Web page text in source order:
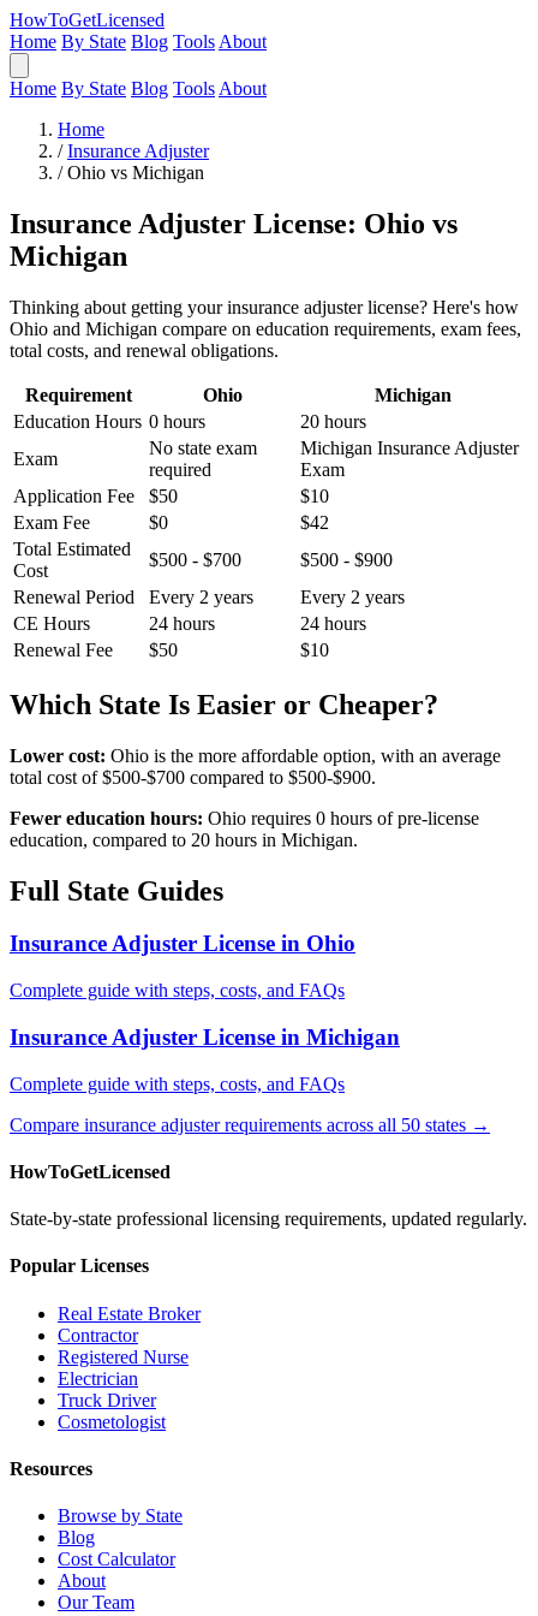
HowToGetLicensed
Home By State Blog Tools About
Home By State Blog Tools About
Home
/ Insurance Adjuster
/ Ohio vs Michigan
Insurance Adjuster License: Ohio vs
Michigan
Thinking about getting your insurance adjuster license? Here's how
Ohio and Michigan compare on education requirements, exam fees,
total costs, and renewal obligations.
Requirement Ohio
Michigan
Education Hours 0 hours
20 hours
Exam
No state exam
required
Michigan Insurance Adjuster
Exam
Application Fee
$50
$10
Exam Fee
$0
$42
Total Estimated
Cost
$500 - $700
$500 - $900
Renewal Period
Every 2 years
Every 2 years
CE Hours
24 hours
24 hours
Renewal Fee
$50 $10
Which State Is Easier or Cheaper?
Lower cost: Ohio is the more affordable option, with an average
total cost of $500-$700 compared to $500-$900.
Fewer education hours: Ohio requires 0 hours of pre-license
education, compared to 20 hours in Michigan.
Full State Guides
Insurance Adjuster License in Ohio
Complete guide with steps, costs, and FAQs
Insurance Adjuster License in Michigan
Complete guide with steps, costs, and FAQs
Compare insurance adjuster requirements across all 50 states →
HowToGetLicensed
State-by-state professional licensing requirements, updated regularly.
Popular Licenses
Real Estate Broker
Contractor
Registered Nurse
Electrician
Truck Driver
Cosmetologist
Resources
Browse by State
Blog
Cost Calculator
About
Our Team